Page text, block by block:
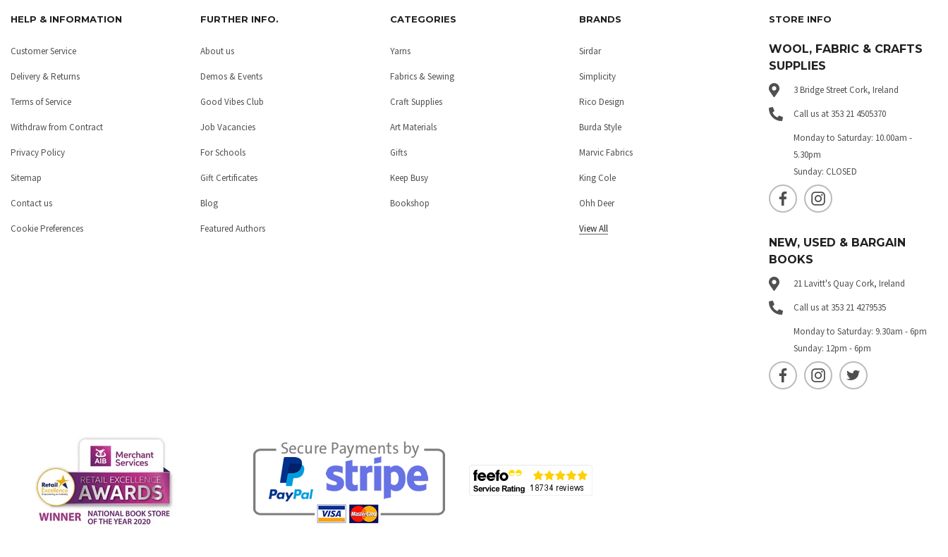
HELP & INFORMATION
Customer Service
Delivery & Returns
Terms of Service
Withdraw from Contract
Privacy Policy
Sitemap
Contact us
Cookie Preferences
FURTHER INFO.
About us
Demos & Events
Good Vibes Club
Job Vacancies
For Schools
Gift Certificates
Blog
Featured Authors
CATEGORIES
Yarns
Fabrics & Sewing
Craft Supplies
Art Materials
Gifts
Keep Busy
Bookshop
BRANDS
Sirdar
Simplicity
Rico Design
Burda Style
Marvic Fabrics
King Cole
Ohh Deer
View All
STORE INFO
WOOL, FABRIC & CRAFTS
SUPPLIES
3 Bridge Street Cork, Ireland
Call us at 353 21 4505370
Monday to Saturday: 10.00am -
5.30pm
Sunday: CLOSED
NEW, USED & BARGAIN
BOOKS
21 Lavitt's Quay Cork, Ireland
Call us at 353 21 4279535
Monday to Saturday: 9.30am - 6pm
Sunday: 12pm - 6pm